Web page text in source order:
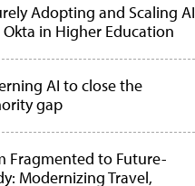
Adopting and Scaling AI
in Higher Education
AI to close the
gap
Fragmented to Future-
Modernizing Travel,